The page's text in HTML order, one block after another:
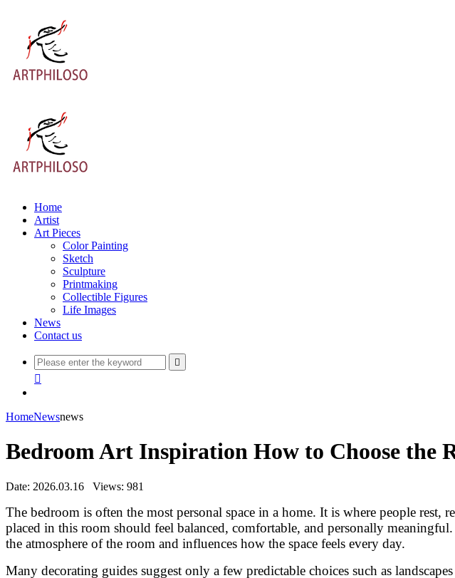
Home
Artist
Art Pieces
Color Painting
Sketch
Sculpture
Printmaking
Collectible Figures
Life Images
News
Contact us


HomeNewsnews
Bedroom Art Inspiration How to Choose the
Date: 2026.03.16 Views: 981
The bedroom is often the most personal space in a home. It is where people
placed in this room should feel balanced, comfortable, and personally
the atmosphere of the room and influences how the space feels every day.
Many decorating guides suggest only a few predictable choices such as